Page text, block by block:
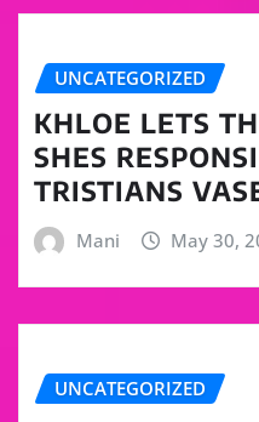
UNCATEGORIZED
KHLOE LETS
SHES
TRISTIANS
Mani May 30,
UNCATEGORIZED